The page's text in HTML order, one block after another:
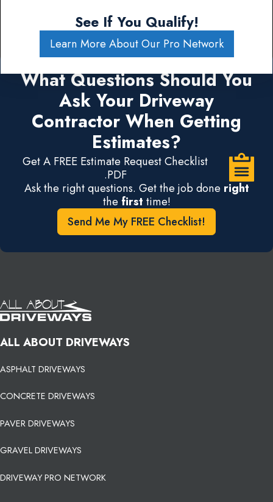
See If You Qualify!
Learn More About Our Pro Network
What Questions Should You
Ask Your Driveway
Contractor When Getting
Estimates?
Get A FREE Estimate Request Checklist
.PDF
Ask the right questions. Get the job done right
the first time!
Send Me My FREE Checklist!
ALL ABOUT DRIVEWAYS
ASPHALT DRIVEWAYS
CONCRETE DRIVEWAYS
PAVER DRIVEWAYS
GRAVEL DRIVEWAYS
DRIVEWAY PRO NETWORK